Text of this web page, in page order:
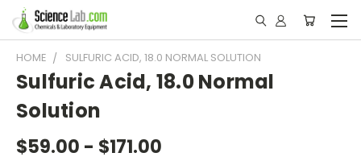
HOME SULFURIC ACID, 18.0 NORMAL SOLUTION
Sulfuric Acid, 18.0 Normal
Solution
$59.00 - $171.00